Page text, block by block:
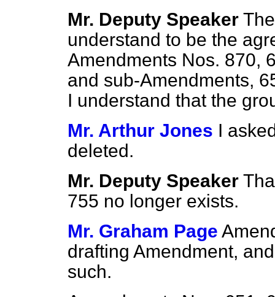
Mr. Deputy Speaker
understand to be the
Amendments Nos. 870,
and sub-Amendments,
I understand that the
Mr. Arthur Jones I
deleted.
Mr. Deputy Speaker
755 no longer exists.
Mr. Graham Page
drafting Amendment,
such.